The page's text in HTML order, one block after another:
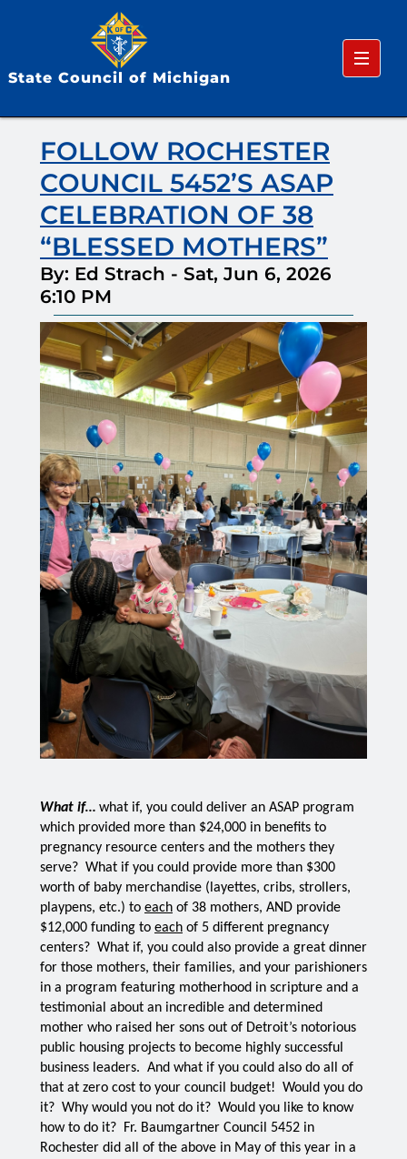
State Council of Michigan
Menu
FOLLOW ROCHESTER
COUNCIL 5452’S ASAP
CELEBRATION OF 38
“BLESSED MOTHERS”
By: Ed Strach - Sat, Jun 6, 2026
6:10 PM
What if… what if, you could deliver an ASAP program
which provided more than $24,000 in benefits to
pregnancy resource centers and the mothers they
serve?  What if you could provide more than $300
worth of baby merchandise (layettes, cribs, strollers,
playpens, etc.) to each of 38 mothers, AND provide
$12,000 funding to each of 5 different pregnancy
centers?  What if, you could also provide a great dinner
for those mothers, their families, and your parishioners
in a program featuring motherhood in scripture and a
testimonial about an incredible and determined
mother who raised her sons out of Detroit’s notorious
public housing projects to become highly successful
business leaders.  And what if you could also do all of
that at zero cost to your council budget!  Would you do
it?  Why would you not do it?  Would you like to know
how to do it?  Fr. Baumgartner Council 5452 in
Rochester did all of the above in May of this year in a